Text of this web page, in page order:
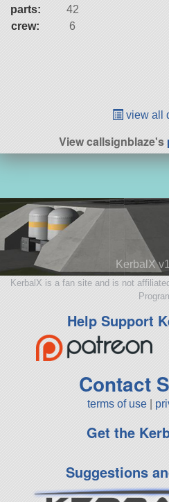
parts:
42
crew:
6
view all
View callsignblaze's
KerbalX
KerbalX is a fan site and is not
Help Support
Contact
terms of use
Get the
Suggestions